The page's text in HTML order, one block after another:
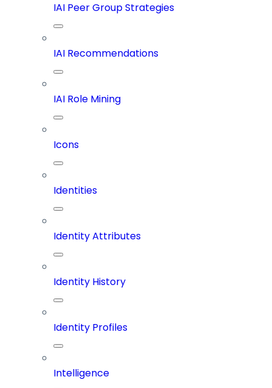
IAI Peer Group Strategies
IAI Recommendations
IAI Role Mining
Icons
Identities
Identity Attributes
Identity History
Identity Profiles
Intelligence